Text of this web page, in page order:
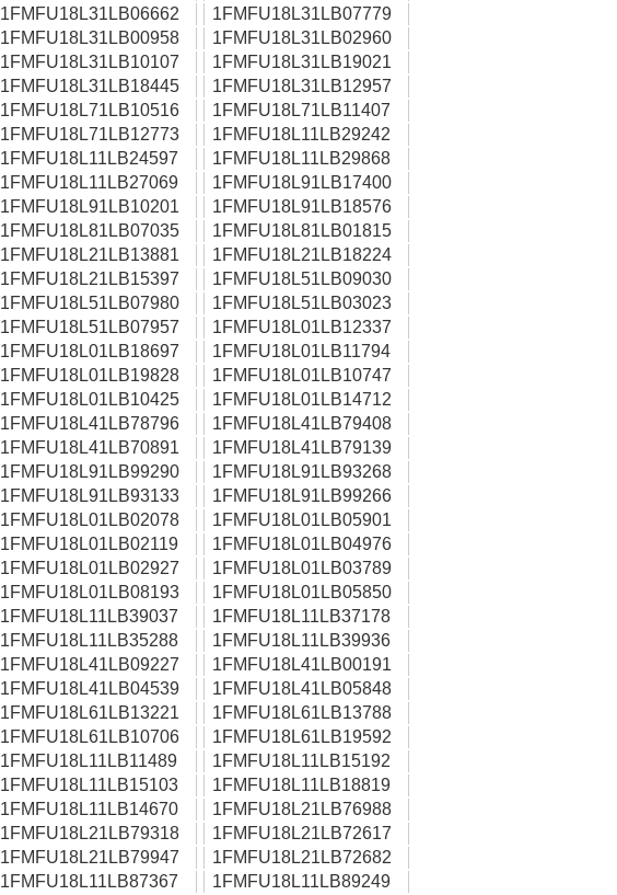
1FMFU18L31LB06662
1FMFU18L31LB07779
1FMFU18L31LB00958
1FMFU18L31LB02960
1FMFU18L31LB10107
1FMFU18L31LB19021
1FMFU18L31LB18445
1FMFU18L31LB12957
1FMFU18L71LB10516
1FMFU18L71LB11407
1FMFU18L71LB12773
1FMFU18L11LB29242
1FMFU18L11LB24597
1FMFU18L11LB29868
1FMFU18L11LB27069
1FMFU18L91LB17400
1FMFU18L91LB10201
1FMFU18L91LB18576
1FMFU18L81LB07035
1FMFU18L81LB01815
1FMFU18L21LB13881
1FMFU18L21LB18224
1FMFU18L21LB15397
1FMFU18L51LB09030
1FMFU18L51LB07980
1FMFU18L51LB03023
1FMFU18L51LB07957
1FMFU18L01LB12337
1FMFU18L01LB18697
1FMFU18L01LB11794
1FMFU18L01LB19828
1FMFU18L01LB10747
1FMFU18L01LB10425
1FMFU18L01LB14712
1FMFU18L41LB78796
1FMFU18L41LB79408
1FMFU18L41LB70891
1FMFU18L41LB79139
1FMFU18L91LB99290
1FMFU18L91LB93268
1FMFU18L91LB93133
1FMFU18L91LB99266
1FMFU18L01LB02078
1FMFU18L01LB05901
1FMFU18L01LB02119
1FMFU18L01LB04976
1FMFU18L01LB02927
1FMFU18L01LB03789
1FMFU18L01LB08193
1FMFU18L01LB05850
1FMFU18L11LB39037
1FMFU18L11LB37178
1FMFU18L11LB35288
1FMFU18L11LB39936
1FMFU18L41LB09227
1FMFU18L41LB00191
1FMFU18L41LB04539
1FMFU18L41LB05848
1FMFU18L61LB13221
1FMFU18L61LB13788
1FMFU18L61LB10706
1FMFU18L61LB19592
1FMFU18L11LB11489
1FMFU18L11LB15192
1FMFU18L11LB15103
1FMFU18L11LB18819
1FMFU18L11LB14670
1FMFU18L21LB76988
1FMFU18L21LB79318
1FMFU18L21LB72617
1FMFU18L21LB79947
1FMFU18L21LB72682
1FMFU18L11LB87367
1FMFU18L11LB89249